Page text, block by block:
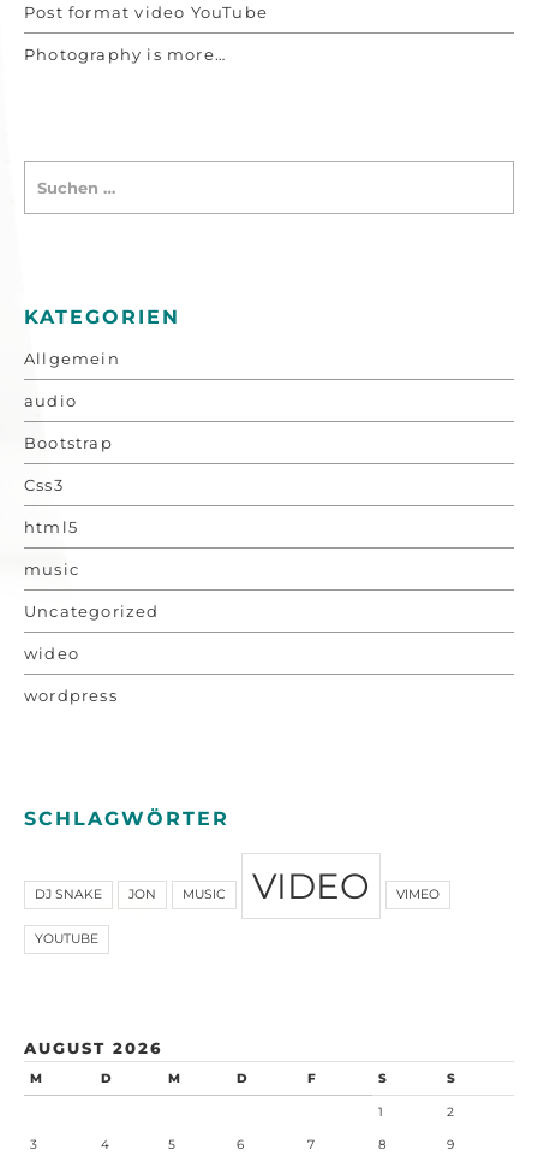
Post format video YouTube
Photography is more…
KATEGORIEN
Allgemein
audio
Bootstrap
Css3
html5
music
Uncategorized
wideo
wordpress
SCHLAGWÖRTER
DJ SNAKE JON MUSIC VIDEO VIMEO
YOUTUBE
AUGUST 2026
M D M D F S S
1 2
3 4 5 6 7 8 9